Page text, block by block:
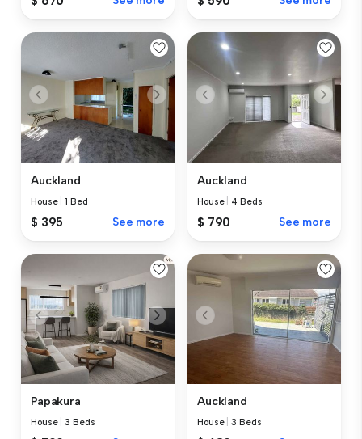
Auckland
House |1 Bed
$ 395 See more
Auckland
House 4 Beds
$ 790 See more
Papakura
House |3 Beds
Auckland
House |3 Beds